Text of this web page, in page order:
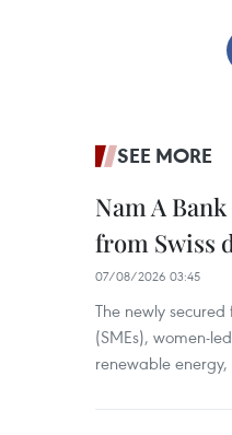
SEE MORE
Nam A
from Swiss
07/08/2026 03:45
The newly
(SMEs), women-
renewable